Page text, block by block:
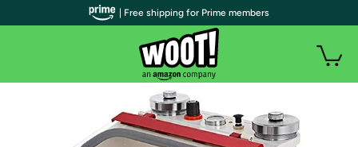
| Free shipping for Prime members